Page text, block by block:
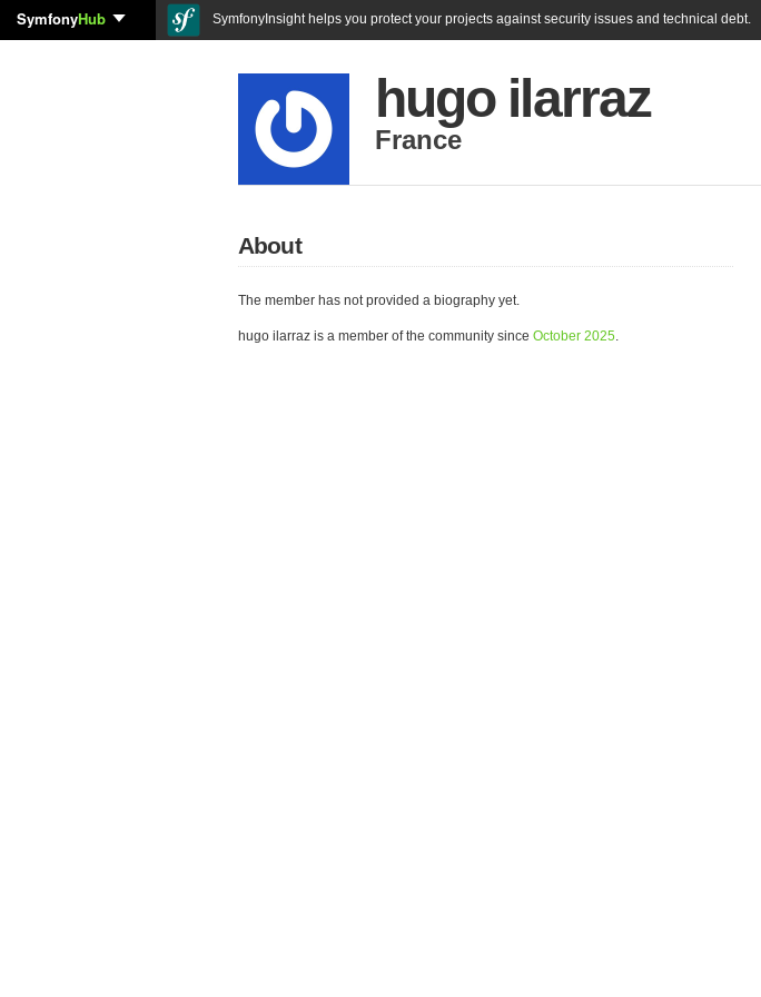
SymfonyHub SymfonyInsight helps you protect your projects against security issues and technical debt.
hugo ilarraz
France
About
The member has not provided a biography yet.
hugo ilarraz is a member of the community since October 2025.